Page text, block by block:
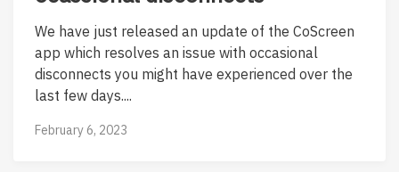
We have just released an update of the CoScreen
app which resolves an issue with occasional
disconnects you might have experienced over the
last few days....
February 6, 2023